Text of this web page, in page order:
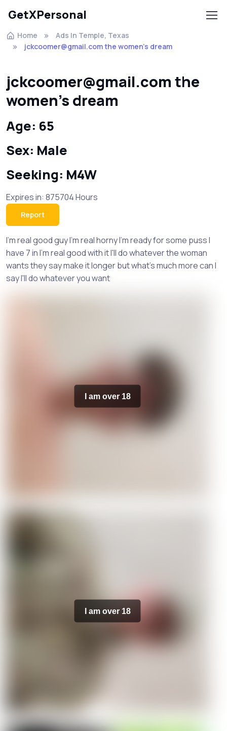
GetXPersonal
Home
Ads In Temple, Texas
jckcoomer@gmail.com the women's dream
jckcoomer@gmail.com the
women's dream
Age: 65
Sex: Male
Seeking: M4W
Expires in: 875704 Hours
Report
I'm real good guy I'm real horny I'm ready for some puss I
have 7 in I'm real good with it I'll do whatever the woman
wants they say make it longer but what's much more can I
say I'll do whatever you want
I am over 18
I am over 18